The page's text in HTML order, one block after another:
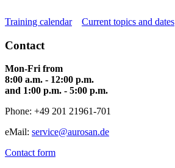
Training calendar Current topics and dates
Contact
Mon-Fri from
8:00 a.m. - 12:00 p.m.
and 1:00 p.m. - 5:00 p.m.
Phone: +49 201 21961-701
eMail: service@aurosan.de
Contact form